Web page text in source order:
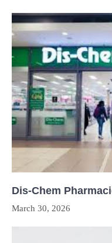
Dis-Chem
March 30, 2026